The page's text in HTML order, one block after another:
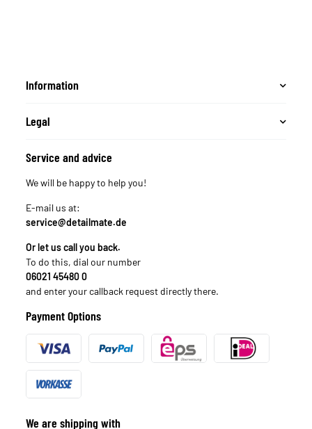
Information
Legal
Service and advice
We will be happy to help you!
E-mail us at:
service@detailmate.de
Or let us call you back.
To do this, dial our number
06021 45480 0
and enter your callback request directly there.
Payment Options
We are shipping with